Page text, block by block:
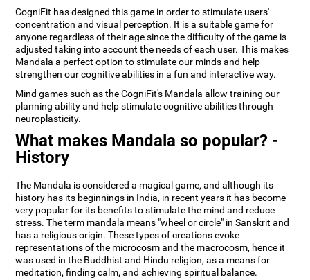
CogniFit has designed this game in order to stimulate users'
concentration and visual perception. It is a suitable game for
anyone regardless of their age since the difficulty of the game is
adjusted taking into account the needs of each user. This makes
Mandala a perfect option to stimulate our minds and help
strengthen our cognitive abilities in a fun and interactive way.
Mind games such as the CogniFit's Mandala allow training our
planning ability and help stimulate cognitive abilities through
neuroplasticity.
What makes Mandala so popular? -
History
The Mandala is considered a magical game, and although its
history has its beginnings in India, in recent years it has become
very popular for its benefits to stimulate the mind and reduce
stress. The term mandala means "wheel or circle" in Sanskrit and
has a religious origin. These types of creations evoke
representations of the microcosm and the macrocosm, hence it
was used in the Buddhist and Hindu religion, as a means for
meditation, finding calm, and achieving spiritual balance.